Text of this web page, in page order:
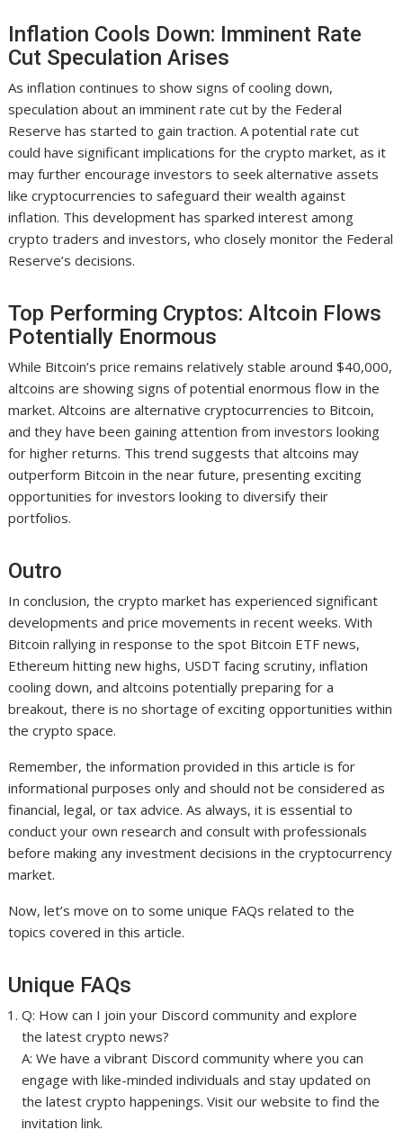
Inflation Cools Down: Imminent Rate
Cut Speculation Arises
As inflation continues to show signs of cooling down,
speculation about an imminent rate cut by the Federal
Reserve has started to gain traction. A potential rate cut
could have significant implications for the crypto market, as it
may further encourage investors to seek alternative assets
like cryptocurrencies to safeguard their wealth against
inflation. This development has sparked interest among
crypto traders and investors, who closely monitor the Federal
Reserve’s decisions.
Top Performing Cryptos: Altcoin Flows
Potentially Enormous
While Bitcoin’s price remains relatively stable around $40,000,
altcoins are showing signs of potential enormous flow in the
market. Altcoins are alternative cryptocurrencies to Bitcoin,
and they have been gaining attention from investors looking
for higher returns. This trend suggests that altcoins may
outperform Bitcoin in the near future, presenting exciting
opportunities for investors looking to diversify their
portfolios.
Outro
In conclusion, the crypto market has experienced significant
developments and price movements in recent weeks. With
Bitcoin rallying in response to the spot Bitcoin ETF news,
Ethereum hitting new highs, USDT facing scrutiny, inflation
cooling down, and altcoins potentially preparing for a
breakout, there is no shortage of exciting opportunities within
the crypto space.
Remember, the information provided in this article is for
informational purposes only and should not be considered as
financial, legal, or tax advice. As always, it is essential to
conduct your own research and consult with professionals
before making any investment decisions in the cryptocurrency
market.
Now, let’s move on to some unique FAQs related to the
topics covered in this article.
Unique FAQs
Q: How can I join your Discord community and explore
the latest crypto news?
A: We have a vibrant Discord community where you can
engage with like-minded individuals and stay updated on
the latest crypto happenings. Visit our website to find the
invitation link.